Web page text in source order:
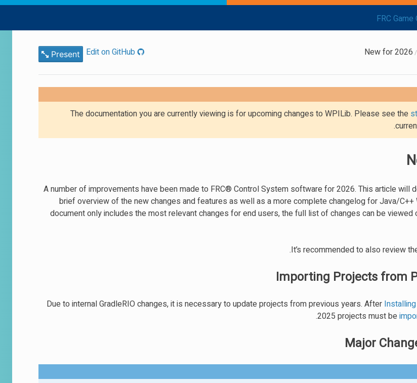
FRC Game
New for 2026
Present Edit on GitHub
The documentation you are currently viewing is for upcoming changes to WPILib. Please see the
A number of improvements have been made to FRC® Control System software for 2026. This article will
brief overview of the new changes and features as well as a more complete changelog for Java/C++
document only includes the most relevant changes for end users, the full list of changes can be viewed
It’s recommended to also review
.
Importing Projects from
Due to internal GradleRIO changes, it is necessary to update projects from previous years. After
2025 projects must be
Major